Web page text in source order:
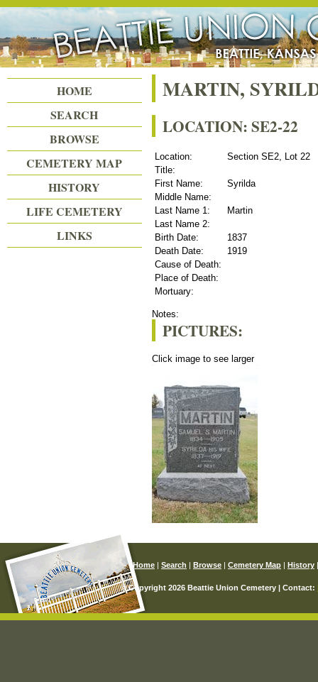
Beattie Union Cemetery
MARTIN,
LOCATION: SE2-22
Location:
Section SE2, Lot 22
Title:
First Name:
Syrilda
Middle Name:
Last Name 1:
Martin
Last Name 2:
Birth Date:
1837
Death Date:
1919
Cause of Death:
Place of Death:
Mortuary:
Notes:
PICTURES:
Click image to see larger
HOME
SEARCH
BROWSE
CEMETERY MAP
HISTORY
LIFE CEMETERY
LINKS
Home Search Browse Cemetery Map History
© Copyright 2026 Beattie Union Cemetery | Contact: